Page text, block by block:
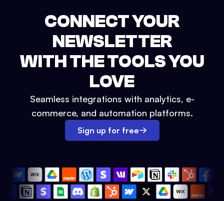
CONNECT YOUR
NEWSLETTER
WITH THE TOOLS YOU
LOVE
Seamless integrations with analytics, e-
commerce, and automation platforms.
Sign up for free